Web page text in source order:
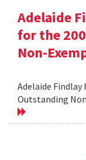
Adelaide
for the
Non-
Adelaide Findlay
Outstanding